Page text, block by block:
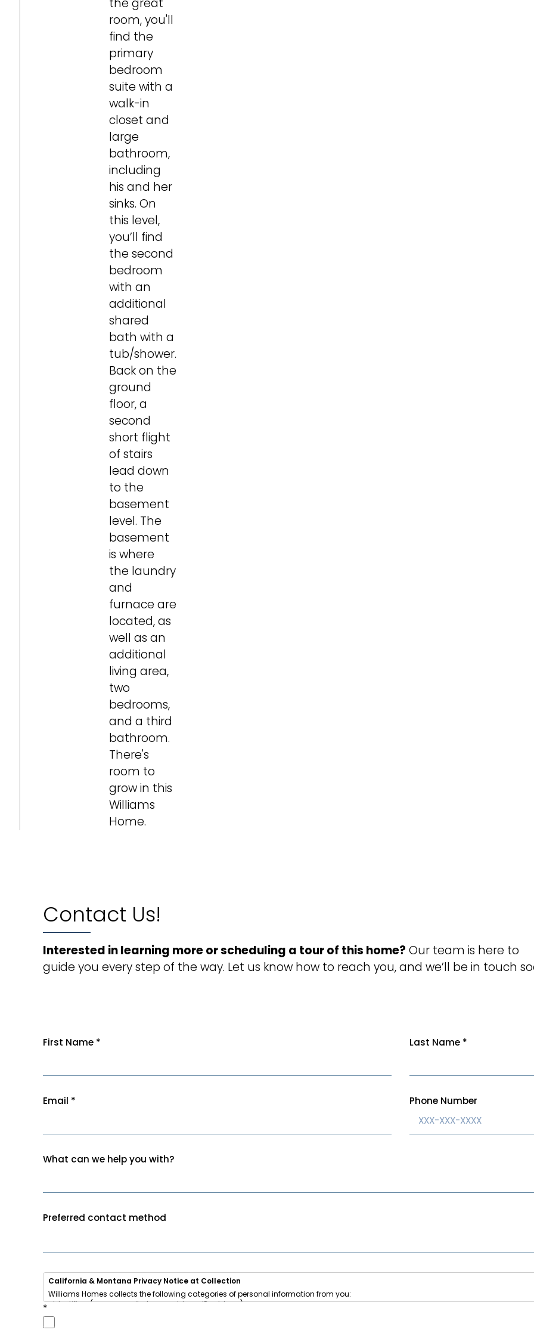
the great
room, you'll
find the
primary
bedroom
suite with a
walk-in
closet and
large
bathroom,
including
his and her
sinks. On
this level,
you’ll find
the second
bedroom
with an
additional
shared
bath with a
tub/shower.
Back on the
ground
floor, a
second
short flight
of stairs
lead down
to the
basement
level. The
basement
is where
the laundry
and
furnace are
located, as
well as an
additional
living area,
two
bedrooms,
and a third
bathroom.
There's
room to
grow in this
Williams
Home.
Contact Us!
Interested in learning more or scheduling a tour of this home? Our team is here to
guide you every step of the way. Let us know how to reach you, and we’ll be in touch
First Name * Last Name *
Email * Phone Number
What can we help you with?
Preferred contact method
California & Montana Privacy Notice at Collection
Williams Homes collects the following categories of personal information from you:
• Identifiers (name, email, phone, address, IP address)
*